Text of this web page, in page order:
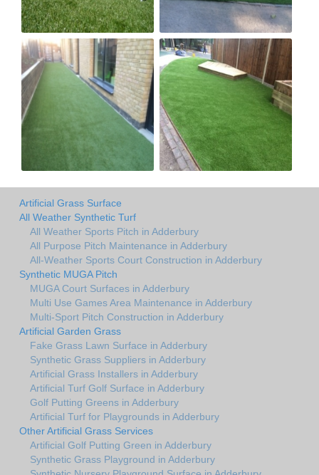
Artificial Grass Surface
All Weather Synthetic Turf
All Weather Sports Pitch in Adderbury
All Purpose Pitch Maintenance in Adderbury
All-Weather Sports Court Construction in Adderbury
Synthetic MUGA Pitch
MUGA Court Surfaces in Adderbury
Multi Use Games Area Maintenance in Adderbury
Multi-Sport Pitch Construction in Adderbury
Artificial Garden Grass
Fake Grass Lawn Surface in Adderbury
Synthetic Grass Suppliers in Adderbury
Artificial Grass Installers in Adderbury
Artificial Turf Golf Surface in Adderbury
Golf Putting Greens in Adderbury
Artificial Turf for Playgrounds in Adderbury
Other Artificial Grass Services
Artificial Golf Putting Green in Adderbury
Synthetic Grass Playground in Adderbury